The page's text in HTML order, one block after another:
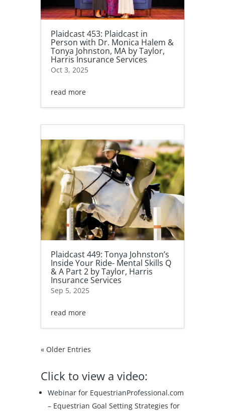
Plaidcast 453: Plaidcast in
Person with Dr. Monica Halem &
Tonya Johnston, MA by Taylor,
Harris Insurance Services
Oct 3, 2025
read more
Plaidcast 449: Tonya Johnston’s
Inside Your Ride- Mental Skills Q
& A Part 2 by Taylor, Harris
Insurance Services
Sep 5, 2025
read more
« Older Entries
Click to view a video:
Webinar for EquestrianProfessional.com
– Equestrian Goal Setting Strategies for